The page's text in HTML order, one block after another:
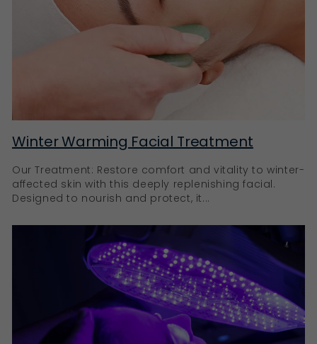
Winter Warming Facial Treatment
Our Treatment: Restore comfort and vitality to winter-
affected skin with this deeply replenishing facial.
Designed to nourish and protect, it...